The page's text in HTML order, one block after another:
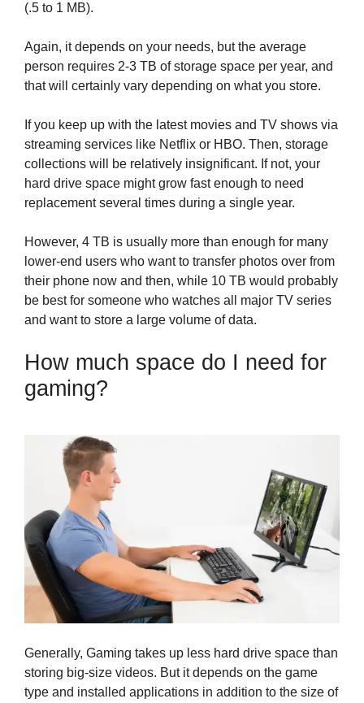
(.5 to 1 MB).
Again, it depends on your needs, but the average
person requires 2-3 TB of storage space per year, and
that will certainly vary depending on what you store.
If you keep up with the latest movies and TV shows via
streaming services like Netflix or HBO. Then, storage
collections will be relatively insignificant. If not, your
hard drive space might grow fast enough to need
replacement several times during a single year.
However, 4 TB is usually more than enough for many
lower-end users who want to transfer photos over from
their phone now and then, while 10 TB would probably
be best for someone who watches all major TV series
and want to store a large volume of data.
How much space do I need for
gaming?
Generally, Gaming takes up less hard drive space than
storing big-size videos. But it depends on the game
type and installed applications in addition to the size of